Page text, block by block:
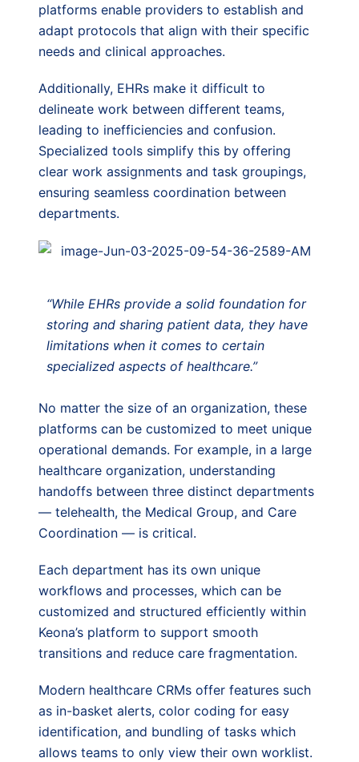
platforms enable providers to establish and
adapt protocols that align with their specific
needs and clinical approaches.
Additionally, EHRs make it difficult to
delineate work between different teams,
leading to inefficiencies and confusion.
Specialized tools simplify this by offering
clear work assignments and task groupings,
ensuring seamless coordination between
departments.
“While EHRs provide a solid foundation for
storing and sharing patient data, they have
limitations when it comes to certain
specialized aspects of healthcare.”
No matter the size of an organization, these
platforms can be customized to meet unique
operational demands. For example, in a large
healthcare organization, understanding
handoffs between three distinct departments
— telehealth, the Medical Group, and Care
Coordination — is critical.
Each department has its own unique
workflows and processes, which can be
customized and structured efficiently within
Keona’s platform to support smooth
transitions and reduce care fragmentation.
Modern healthcare CRMs offer features such
as in-basket alerts, color coding for easy
identification, and bundling of tasks which
allows teams to only view their own worklist.